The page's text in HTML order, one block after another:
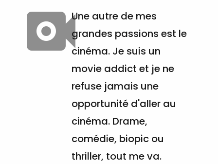
Une autre de mes
grandes passions est le
cinéma. Je suis un
movie addict et je ne
refuse jamais une
opportunité d'aller au
cinéma. Drame,
comédie, biopic ou
thriller, tout me va.